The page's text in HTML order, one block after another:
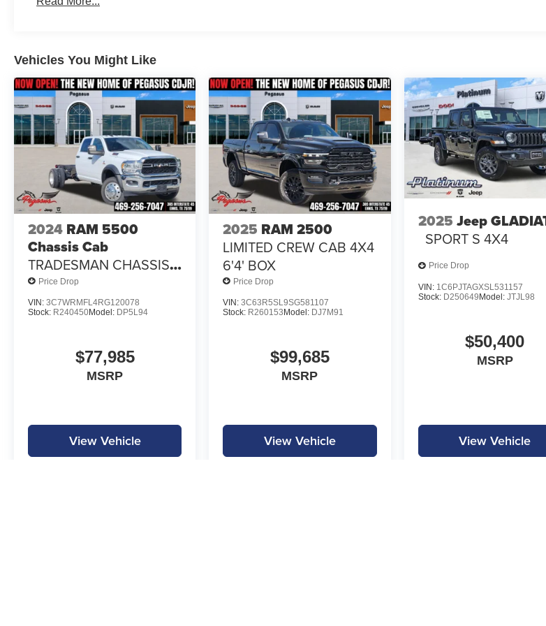
2026 National Standalone 12% Below MSRP . Exp. 08/31/2026
Vehicles You Might Like
2024 RAM 5500
Chassis Cab
TRADESMAN CHASSIS
CREW CAB 4X2 84' CA
Price Drop
VIN: 3C7WRMFL4RG120078
Stock: R240450Model: DP5L94
$77,985
MSRP
View Vehicle
2025 RAM 2500
LIMITED CREW CAB 4X4
6'4' BOX
Price Drop
VIN:3C63R5SL9SG581107
Stock: R260153 Model: DJ7M91
$99,685
MSRP
View Vehicle
2025 Jeep
SPORT S 4X4
Price Drop
VIN: 1C6PJTAGXSL531157
Stock: D250649Model: JTJL98
$50,400
MSRP
View Vehicle